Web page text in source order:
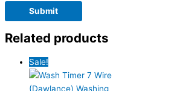
Related products
Sale!